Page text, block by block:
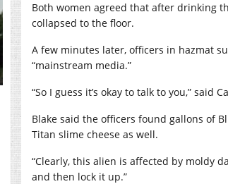
Both women agreed that after drinking
collapsed to the floor.
A few minutes later, officers in hazmat
“mainstream media.”
“So I guess it’s okay to talk to you,” said
Blake said the officers found gallons of
Titan slime cheese as well.
“Clearly, this alien is affected by moldy
and then lock it up.”